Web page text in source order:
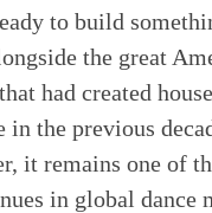
to build
the great
had created
in the previous
it remains one of
in global dance